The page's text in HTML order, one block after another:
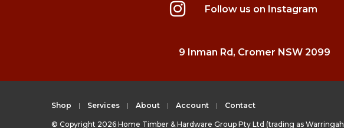
Follow us on Instagram
9 Inman Rd, Cromer NSW 2099
Shop Services About Account Contact
© Copyright 2026 Home Timber & Hardware Group Pty Ltd (trading as Warringah